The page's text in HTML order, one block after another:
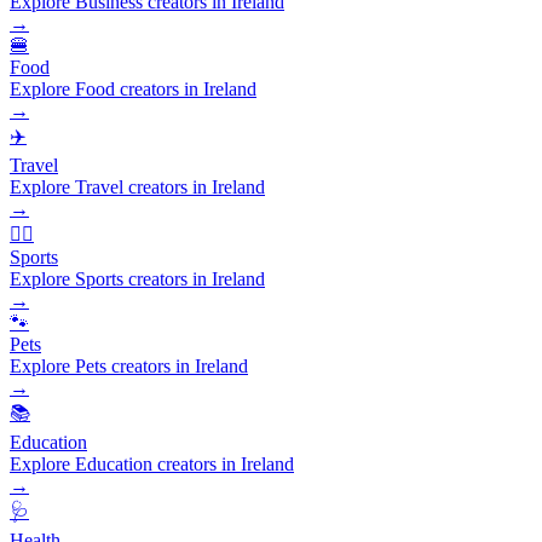
→
🍔
Food
Explore Food creators in Ireland
→
✈️
Travel
Explore Travel creators in Ireland
→
🏃‍♂️
Sports
Explore Sports creators in Ireland
→
🐾
Pets
Explore Pets creators in Ireland
→
📚
Education
Explore Education creators in Ireland
→
🩺